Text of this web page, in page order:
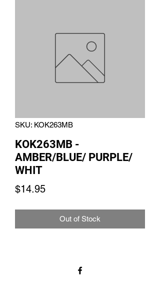
SKU: KOK263MB
KOK263MB -
AMBER/BLUE/ PURPLE/
WHIT
$14.95Price
Out of Stock